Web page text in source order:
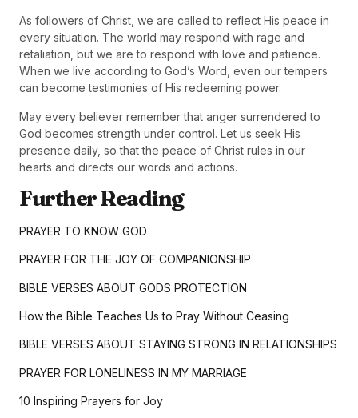
As followers of Christ, we are called to reflect His peace in
every situation. The world may respond with rage and
retaliation, but we are to respond with love and patience.
When we live according to God’s Word, even our tempers
can become testimonies of His redeeming power.
May every believer remember that anger surrendered to
God becomes strength under control. Let us seek His
presence daily, so that the peace of Christ rules in our
hearts and directs our words and actions.
Further Reading
PRAYER TO KNOW GOD
PRAYER FOR THE JOY OF COMPANIONSHIP
BIBLE VERSES ABOUT GODS PROTECTION
How the Bible Teaches Us to Pray Without Ceasing
BIBLE VERSES ABOUT STAYING STRONG IN RELATIONSHIPS
PRAYER FOR LONELINESS IN MY MARRIAGE
10 Inspiring Prayers for Joy